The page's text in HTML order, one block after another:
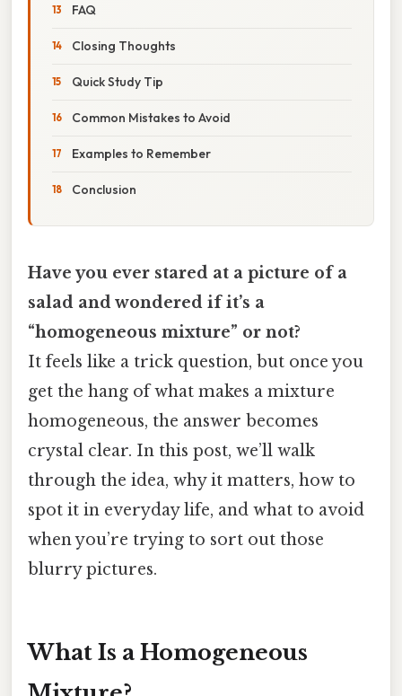
FAQ
Closing Thoughts
Quick Study Tip
Common Mistakes to Avoid
Examples to Remember
Conclusion
Have you ever stared at a picture of a
salad and wondered if it’s a
“homogeneous mixture” or not?
It feels like a trick question, but once you
get the hang of what makes a mixture
homogeneous, the answer becomes
crystal clear. In this post, we’ll walk
through the idea, why it matters, how to
spot it in everyday life, and what to avoid
when you’re trying to sort out those
blurry pictures.
What Is a Homogeneous